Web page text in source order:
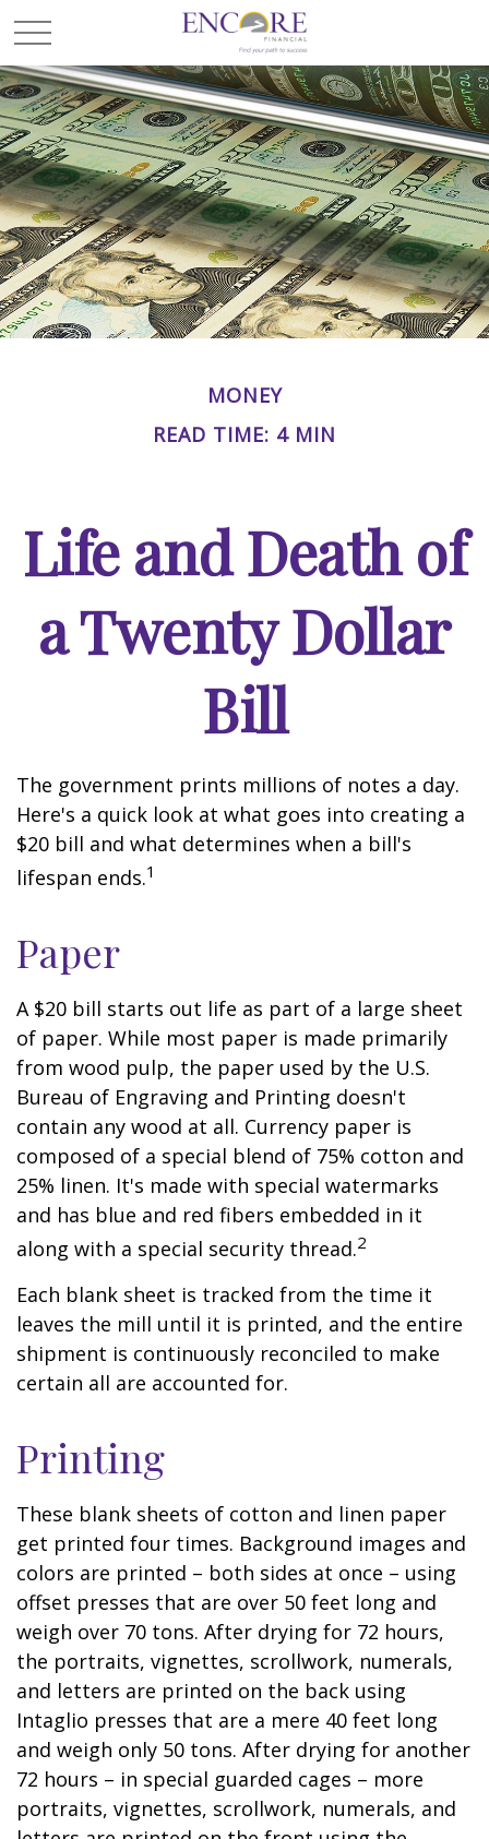
MONEY
READ TIME: 4 MIN
Life and Death of
a Twenty Dollar
Bill
The government prints millions of notes a day.
Here's a quick look at what goes into creating a
$20 bill and what determines when a bill's
lifespan ends.1
Paper
A $20 bill starts out life as part of a large sheet
of paper. While most paper is made primarily
from wood pulp, the paper used by the U.S.
Bureau of Engraving and Printing doesn't
contain any wood at all. Currency paper is
composed of a special blend of 75% cotton and
25% linen. It's made with special watermarks
and has blue and red fibers embedded in it
along with a special security thread.2
Each blank sheet is tracked from the time it
leaves the mill until it is printed, and the entire
shipment is continuously reconciled to make
certain all are accounted for.
Printing
These blank sheets of cotton and linen paper
get printed four times. Background images and
colors are printed – both sides at once – using
offset presses that are over 50 feet long and
weigh over 70 tons. After drying for 72 hours,
the portraits, vignettes, scrollwork, numerals,
and letters are printed on the back using
Intaglio presses that are a mere 40 feet long
and weigh only 50 tons. After drying for another
72 hours – in special guarded cages – more
portraits, vignettes, scrollwork, numerals, and